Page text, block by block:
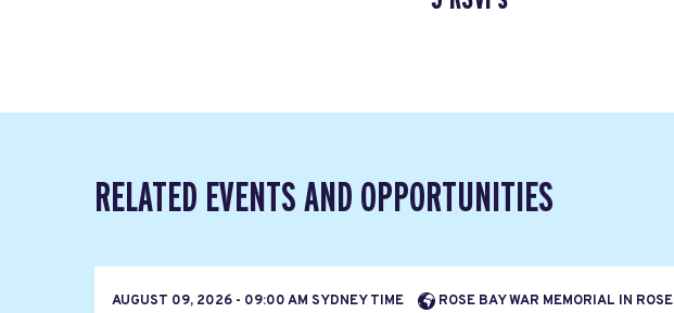
RELATED EVENTS AND OPPORTUNITIES
AUGUST 09, 2026 - 09:00 AM SYDNEY TIME
ROSE BAY WAR MEMORIAL IN ROSE